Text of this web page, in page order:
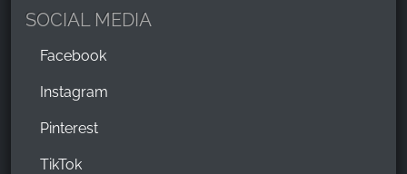
SOCIAL MEDIA
Facebook
Instagram
Pinterest
TikTok